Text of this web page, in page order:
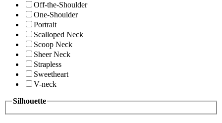
Off-the-Shoulder
One-Shoulder
Portrait
Scalloped Neck
Scoop Neck
Sheer Neck
Strapless
Sweetheart
V-neck
Silhouette